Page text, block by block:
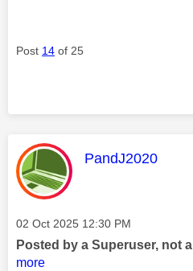
Post 14 of 25
This message
PandJ2020
Message posted on
‎02 Oct 2025 12:30 PM
Posted by a Superuser, not
more